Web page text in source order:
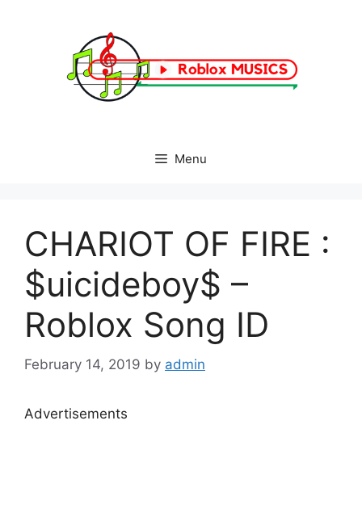
Menu
CHARIOT OF FIRE :
$uicideboy$ –
Roblox Song ID
February 14, 2019 by admin
Advertisements